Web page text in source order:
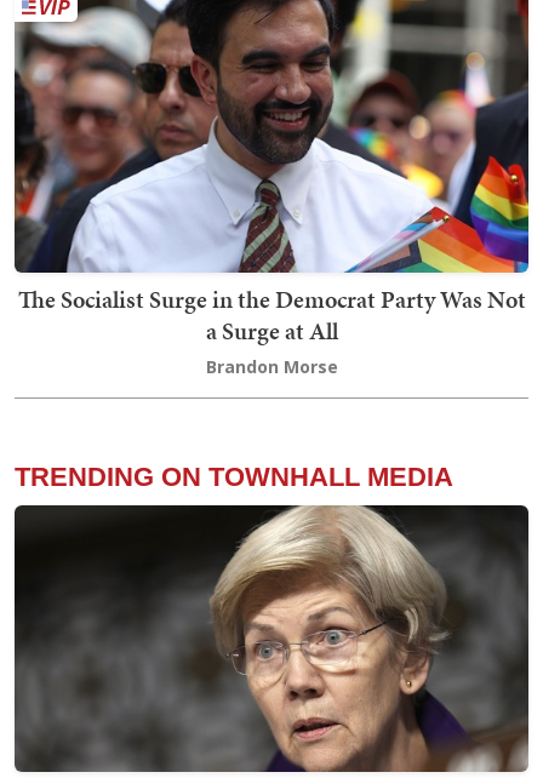
The Socialist Surge in the Democrat Party Was Not
a Surge at All
Brandon Morse
TRENDING ON TOWNHALL MEDIA